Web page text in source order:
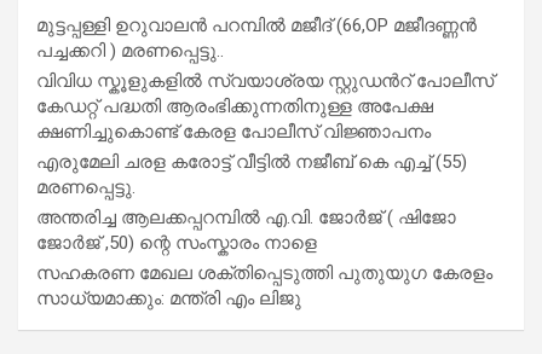
മുട്ടപ്പള്ളി ഉറുവാലൻ പറമ്പിൽ മജീദ് (66,OP മജീദണ്ണൻ
പച്ചക്കറി ) മരണപ്പെട്ടു..
വിവിധ സ്കൂളുകളില്‍ സ്വയാശ്രയ സ്റ്റുഡന്‍റ് പോലീസ്
കേഡറ്റ് പദ്ധതി ആരംഭിക്കുന്നതിനുള്ള അപേക്ഷ
ക്ഷണിച്ചുകൊണ്ട് കേരള പോലീസ് വിജ്ഞാപനം
എരുമേലി ചരള കരോട്ട് വീട്ടിൽ നജീബ് കെ എച്ച് (55)
മരണപ്പെട്ടു.
അന്തരിച്ച ആ​ല​ക്ക​പ്പ​റമ്പിൽ​ എ.​വി. ജോ​ർ​ജ് ( ഷിജോ
ജോർജ് ,50) ന്റെ സംസ്കാരം നാളെ
സഹകരണ മേഖല ശക്തിപ്പെടുത്തി പുതുയുഗ കേരളം
സാധ്യമാക്കും: മന്ത്രി എം ലിജു